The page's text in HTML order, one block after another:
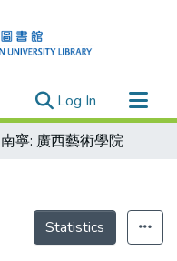
Log In (current)
南寧: 廣西藝術學院
Statistics